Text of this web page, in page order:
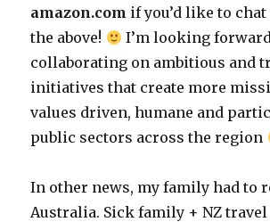
amazon.com if you’d like to
the above!
I’m looking
collaborating on ambitious and
initiatives that create more
values driven, humane and
public sectors across the region
In other news, my family had to
Australia. Sick family + NZ